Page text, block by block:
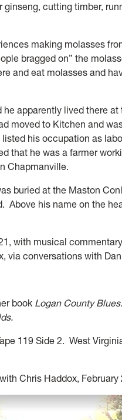
cutting timber,
making molasses
bragged on” the
and eat molasses and
apparently lived there
moved to Kitchen and
his occupation as
that he was a farmer
Chapmanville.
buried at the Maston
Above his name on the
with musical
via conversations with
book Logan County
119 Side 2. West
Chris Haddox, February